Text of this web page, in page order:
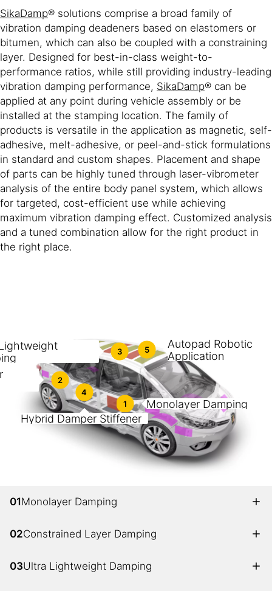
SikaDamp® solutions comprise a broad family of
vibration damping deadeners based on elastomers or
bitumen, which can also be coupled with a constraining
layer. Designed for best-in-class weight-to-
performance ratios, while still providing industry-leading
vibration damping performance, SikaDamp® can be
applied at any point during vehicle assembly or be
installed at the stamping location. The family of
products is versatile in the application as magnetic, self-
adhesive, melt-adhesive, or peel-and-stick formulations
in standard and custom shapes. Placement and shape
of parts can be highly tuned through laser-vibrometer
analysis of the entire body panel system, which allows
for targeted, cost-efficient use while achieving
maximum vibration damping effect. Customized analysis
and a tuned combination allow for the right product in
the right place.
1 Monolayer Damping
2
3
4
Hybrid Damper Stiffener
5
Autopad Robotic
Application
01Monolayer Damping
02Constrained Layer Damping
03Ultra Lightweight Damping